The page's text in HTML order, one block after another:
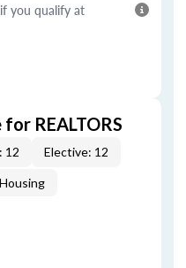
if you qualify at
for REALTORS
12 Elective: 12